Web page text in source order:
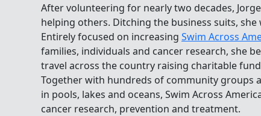
After volunteering for nearly two decades,
helping others. Ditching the business suits,
Entirely focused on increasing Swim Across
families, individuals and cancer research, she
travel across the country raising charitable
Together with hundreds of community groups
in pools, lakes and oceans, Swim Across
cancer research, prevention and treatment.